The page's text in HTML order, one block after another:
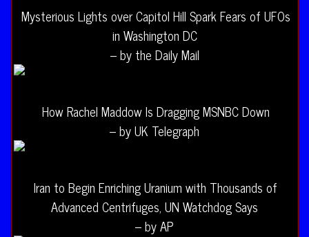
Mysterious Lights over Capitol Hill Spark Fears of UFOs
in Washington DC
– by the Daily Mail
How Rachel Maddow Is Dragging MSNBC Down
– by UK Telegraph
Iran to Begin Enriching Uranium with Thousands of
Advanced Centrifuges, UN Watchdog Says
– by AP